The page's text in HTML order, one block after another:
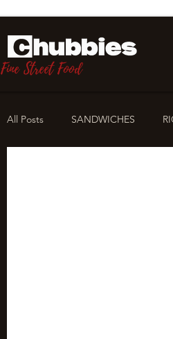
Fine Street Food
All Posts SANDWICHES